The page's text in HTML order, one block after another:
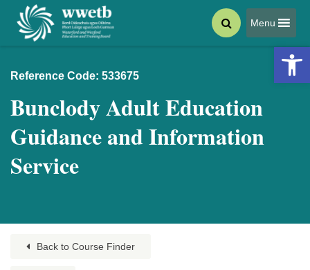
Menu
Reference Code: 533675
Bunclody Adult Education
Guidance and Information
Service
Back to Course Finder